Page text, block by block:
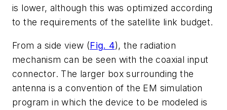
is lower, although this was optimized according
to the requirements of the satellite link budget.
From a side view (Fig. 4), the radiation
mechanism can be seen with the coaxial input
connector. The larger box surrounding the
antenna is a convention of the EM simulation
program in which the device to be modeled is